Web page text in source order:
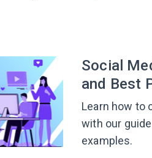
Social
and Best
Learn how to
with our
examples.